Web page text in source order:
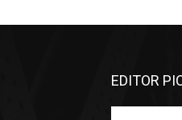
EDITOR